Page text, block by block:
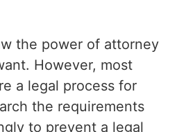
the power of attorney
However, most
a legal process for
the requirements
to prevent a legal